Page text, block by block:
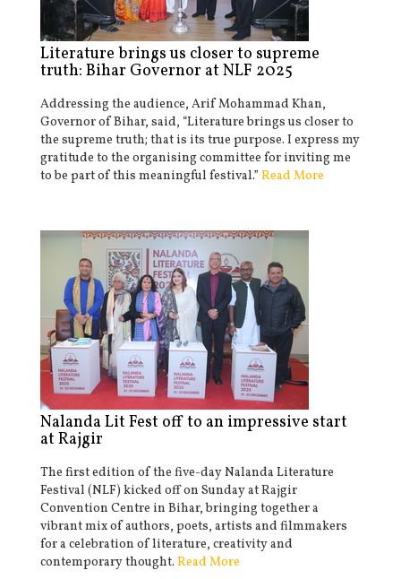
Literature brings us closer to supreme
truth: Bihar Governor at NLF 2025
Addressing the audience, Arif Mohammad Khan,
Governor of Bihar, said, “Literature brings us closer to
the supreme truth; that is its true purpose. I express my
gratitude to the organising committee for inviting me
to be part of this meaningful festival.” Read More
Nalanda Lit Fest off to an impressive start
at Rajgir
The first edition of the five-day Nalanda Literature
Festival (NLF) kicked off on Sunday at Rajgir
Convention Centre in Bihar, bringing together a
vibrant mix of authors, poets, artists and filmmakers
for a celebration of literature, creativity and
contemporary thought. Read More